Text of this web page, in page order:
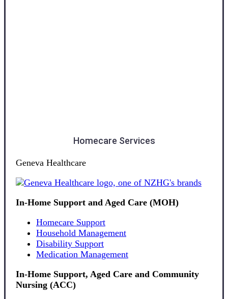
Homecare Services
Geneva Healthcare
In-Home Support and Aged Care (MOH)
Homecare Support
Household Management
Disability Support
Medication Management
In-Home Support, Aged Care and Community
Nursing (ACC)